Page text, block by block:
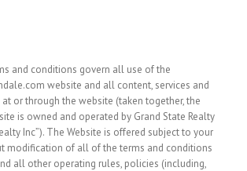
and conditions govern all use of the
website and all content, services and
or through the website (taken together, the
is owned and operated by Grand State Realty
Inc”). The Website is offered subject to your
modification of all of the terms and conditions
all other operating rules, policies (including,